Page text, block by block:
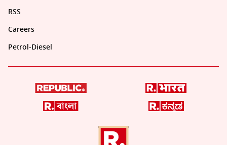
RSS
Careers
Petrol-Diesel